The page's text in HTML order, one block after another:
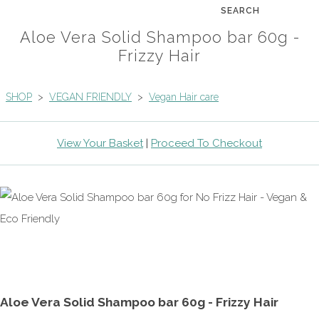
SEARCH
Aloe Vera Solid Shampoo bar 60g -
Frizzy Hair
SHOP > VEGAN FRIENDLY > Vegan Hair care
View Your Basket| Proceed To Checkout
Aloe Vera Solid Shampoo bar 60g - Frizzy Hair